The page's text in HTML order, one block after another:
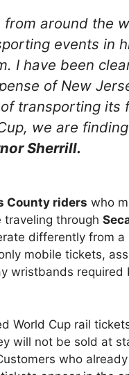
from around the
events in
I have been
of New
transporting its
we are
Sherrill.
County riders who
traveling through
differently from
mobile tickets,
wristbands
World Cup rail
will not be sold at
who